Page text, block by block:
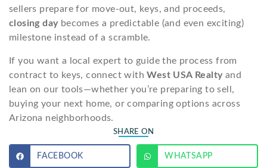
sellers prepare for move-out, keys, and proceeds,
closing daybecomes a predictable (and even exciting)
milestone instead of a scramble.
If you want a local expert to guide the process from
contract to keys, connect withWest USA Realtyand
lean on our tools—whether you’re preparing to sell,
buying your next home, or comparing options across
Arizona neighborhoods.
SHARE ON
FACEBOOK WHATSAPP